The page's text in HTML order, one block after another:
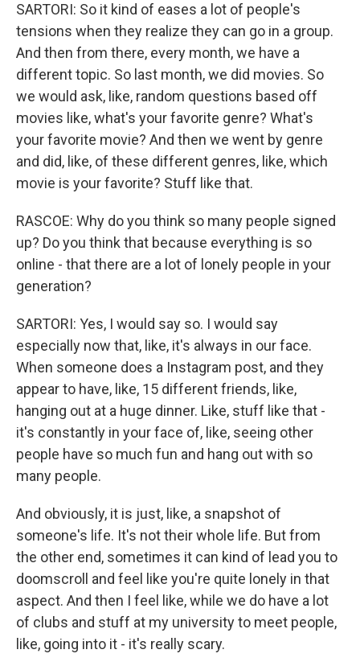
SARTORI: So it kind of eases a lot of people's
tensions when they realize they can go in a group.
And then from there, every month, we have a
different topic. So last month, we did movies. So
we would ask, like, random questions based off
movies like, what's your favorite genre? What's
your favorite movie? And then we went by genre
and did, like, of these different genres, like, which
movie is your favorite? Stuff like that.
RASCOE: Why do you think so many people signed
up? Do you think that because everything is so
online - that there are a lot of lonely people in your
generation?
SARTORI: Yes, I would say so. I would say
especially now that, like, it's always in our face.
When someone does a Instagram post, and they
appear to have, like, 15 different friends, like,
hanging out at a huge dinner. Like, stuff like that -
it's constantly in your face of, like, seeing other
people have so much fun and hang out with so
many people.
And obviously, it is just, like, a snapshot of
someone's life. It's not their whole life. But from
the other end, sometimes it can kind of lead you to
doomscroll and feel like you're quite lonely in that
aspect. And then I feel like, while we do have a lot
of clubs and stuff at my university to meet people,
like, going into it - it's really scary.